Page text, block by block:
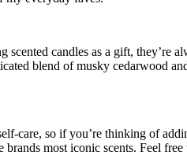
scented candles as a gift, they’re
blend of musky cedarwood
care, so if you’re thinking of
brands most iconic scents. Feel